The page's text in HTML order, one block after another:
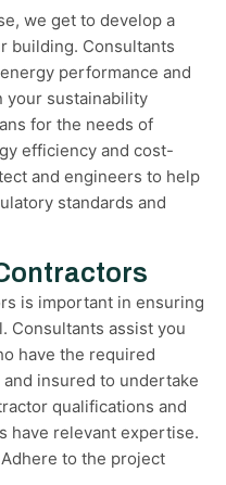
we get to develop a
building. Consultants
performance and
your sustainability
for the needs of
efficiency and cost-
and engineers to help
standards and
is important in ensuring
Consultants assist you
have the required
insured to undertake
qualifications and
have relevant expertise.
to the project